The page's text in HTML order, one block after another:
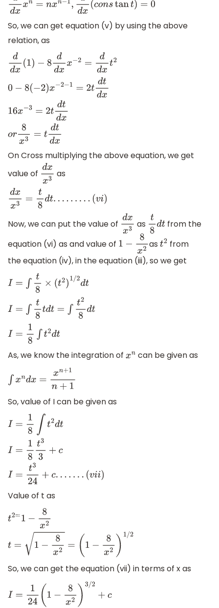
ddxxn= nx n−1,d dx( constant)=0
So, we can get equation (v) by using the above
relation, as
ddx(1)− 8d dxx−2= d xt2
0−8( −2 )x−2−1=2
On Cross multiplying the above equation, we get
value of dxx3as
dxx3 =t 8dt...... .. ( v )
Now, we can put the value of dxx3as t8dt from the
equation (vi) as and value of
−8 x2 as t2 from
the equation (iv), in the equation (iii), so we get
I= ∫t8 × t2 )1/ 2dt
I= ∫t8 td t=∫t28dt
I= 18 t2dt
As, we know the integration of xn can be given as
∫x ndx=x n+ n+1
So, value of I can be given as
I= 18 t2dtI= 18 t3
Value of t as
8x2t=1−8x 1− /
So, we can get the equation (vii) in terms of x as